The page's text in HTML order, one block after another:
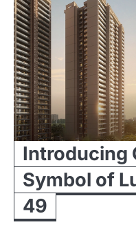
Introducing
Symbol of
49